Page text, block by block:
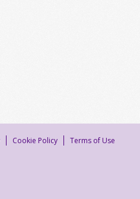
Cookie Policy Terms of Use